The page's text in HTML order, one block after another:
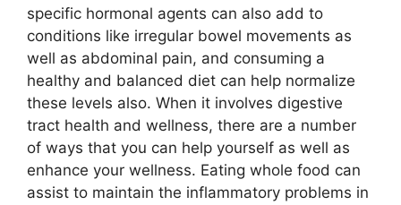
specific hormonal agents can also add to
conditions like irregular bowel movements as
well as abdominal pain, and consuming a
healthy and balanced diet can help normalize
these levels also. When it involves digestive
tract health and wellness, there are a number
of ways that you can help yourself as well as
enhance your wellness. Eating whole food can
assist to maintain the inflammatory problems in